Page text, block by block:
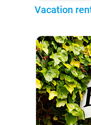
Vacation